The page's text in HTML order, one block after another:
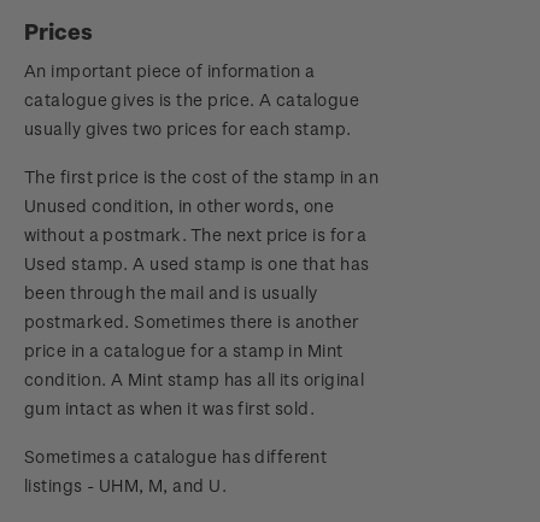
Prices
An important piece of information a
catalogue gives is the price. A catalogue
usually gives two prices for each stamp.
The first price is the cost of the stamp in an
Unused condition, in other words, one
without a postmark. The next price is for a
Used stamp. A used stamp is one that has
been through the mail and is usually
postmarked. Sometimes there is another
price in a catalogue for a stamp in Mint
condition. A Mint stamp has all its original
gum intact as when it was first sold.
Sometimes a catalogue has different
listings - UHM, M, and U.